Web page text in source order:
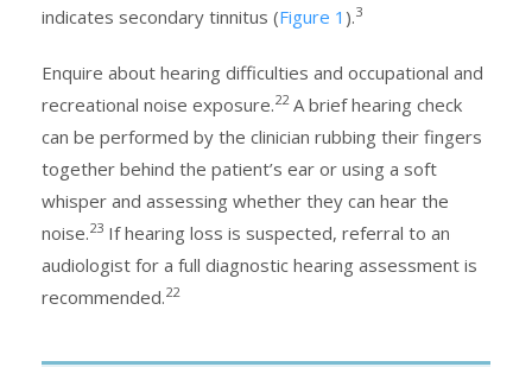
indicates secondary tinnitus (Figure 1 ).3
Enquire about hearing difficulties and occupational and
recreational noise exposure.22A brief hearing check
can be performed by the clinician rubbing their fingers
together behind the patient’s ear or using a soft
whisper and assessing whether they can hear the
noise.23 If hearing loss is suspected, referral to an
audiologist for a full diagnostic hearing assessment is
recommended.22